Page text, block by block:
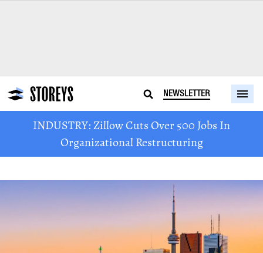
NEWSLETTER
INDUSTRY: Zillow Cuts Over 500 Jobs In
Organizational Restructuring